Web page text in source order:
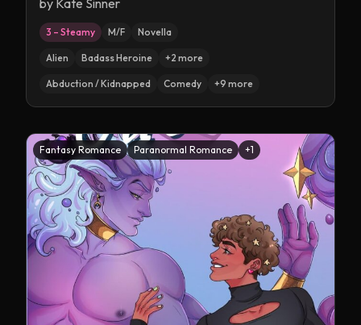
by Kate Sinner
3 – Steamy M/F Novella
Alien Badass Heroine +2 more
Abduction / Kidnapped Comedy +9 more
Fantasy Romance Paranormal Romance +1